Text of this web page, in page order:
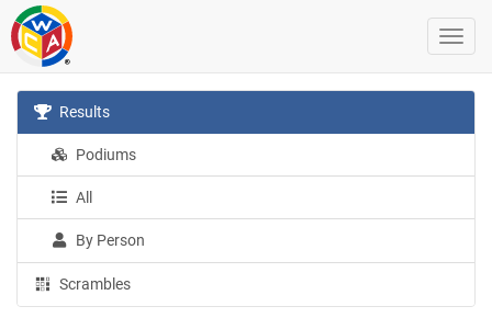
Results
Podiums
All
By Person
Scrambles